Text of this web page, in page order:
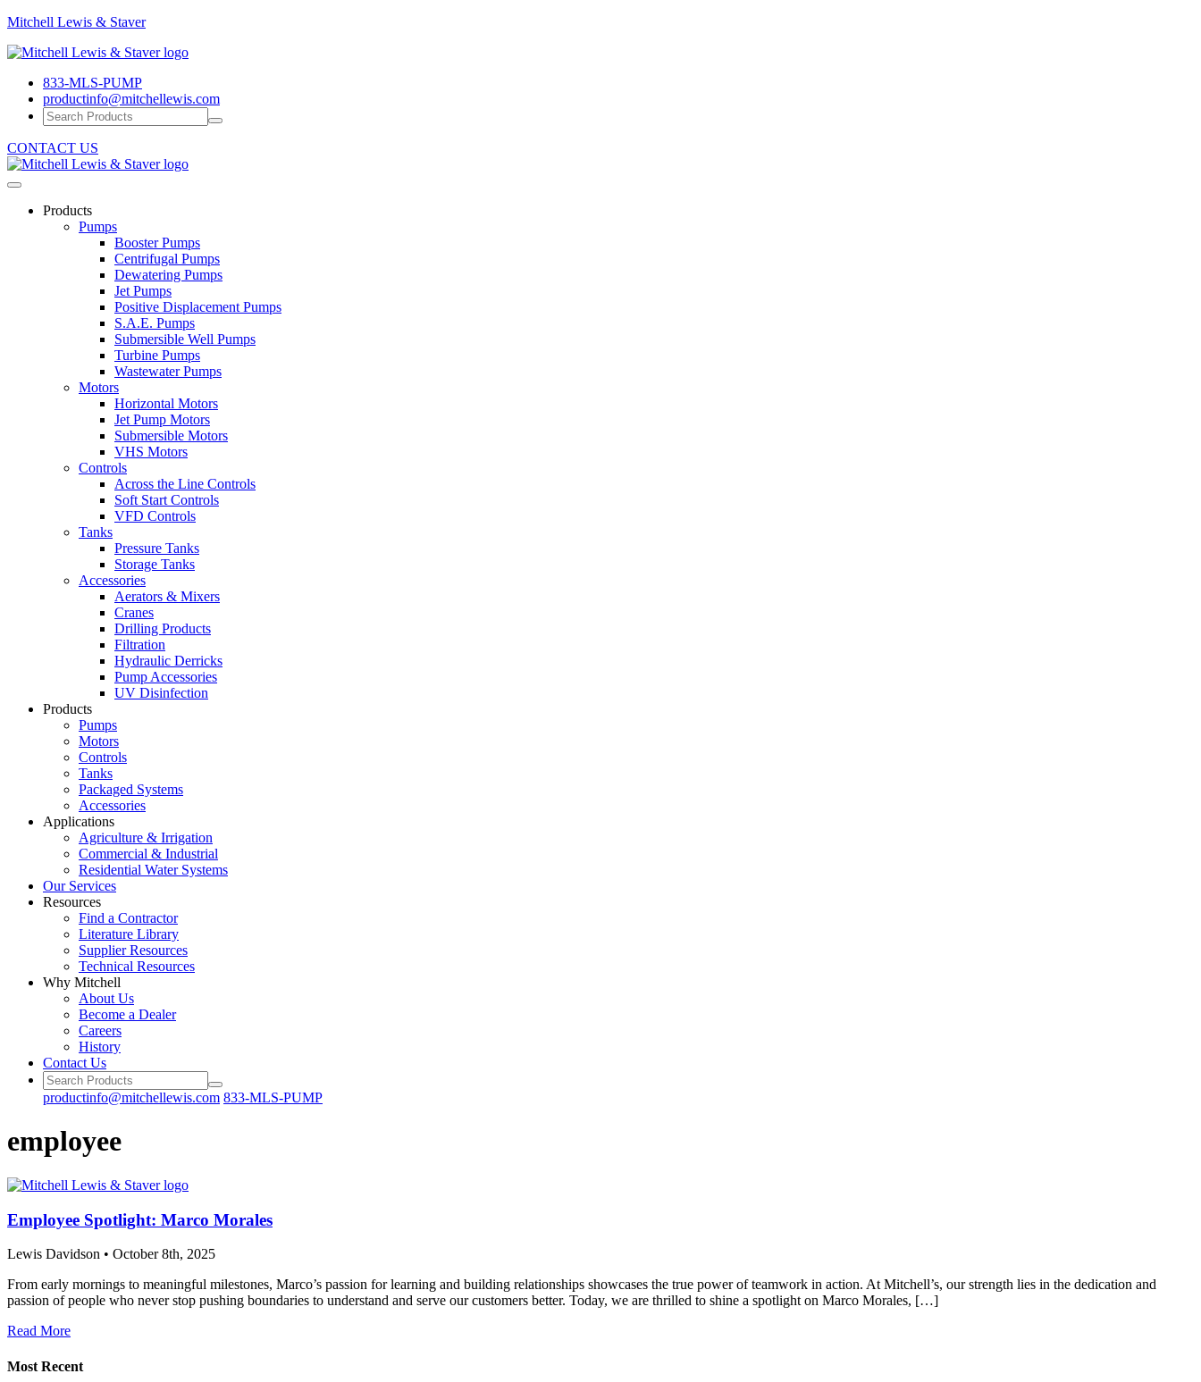
Mitchell Lewis & StaverMitchell
&
Engineering
Efficiency833-MLS-PUMP
productinfo@mitchellewis.com
CONTACT US
Products
Pumps
Booster Pumps
Centrifugal Pumps
Dewatering Pumps
Jet Pumps
Positive Displacement Pumps
S.A.E. Pumps
Submersible Well Pumps
Turbine Pumps
Wastewater Pumps
Motors
Horizontal Motors
Jet Pump Motors
Submersible Motors
VHS Motors
Controls
Across the Line Controls
Soft Start Controls
VFD Controls
Tanks
Pressure Tanks
Storage Tanks
Accessories
Aerators & Mixers
Cranes
Drilling Products
Filtration
Hydraulic Derricks
Pump Accessories
UV Disinfection
Products
Pumps
Motors
Controls
Tanks
Packaged Systems
Accessories
Applications
Agriculture & Irrigation
Commercial & Industrial
Residential Water Systems
Our Services
Resources
Find a Contractor
Literature Library
Supplier Resources
Technical Resources
Why Mitchell
About Us
Become a Dealer
Careers
History
Contact Us
productinfo@mitchellewis.com 833-MLS-PUMP
employee
Employee Spotlight: Marco Morales
Lewis Davidson • October 8th, 2025
From early mornings to meaningful milestones, Marco’s passion for learning and building relationships showcases the true power of teamwork in action. At Mitchell’s, our strength lies in the dedication and
passion of people who never stop pushing boundaries to understand and serve our customers better. Today, we are thrilled to shine a spotlight on Marco Morales, […]
Read More
Most Recent